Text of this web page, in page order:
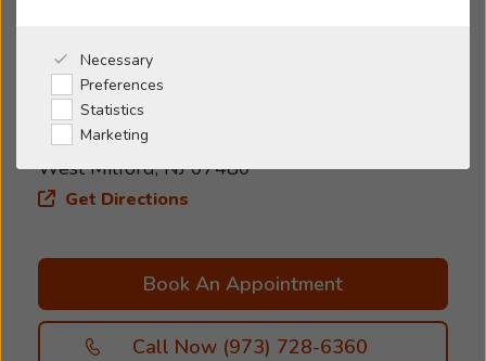
Necessary
Preferences
Statistics
Marketing
Why Beltone
I'm a Caregiver
Address
1616 C Union Valley RD
West Milford, NJ 07480
Get Directions
Book An Appointment
Call Now (973) 728-6360